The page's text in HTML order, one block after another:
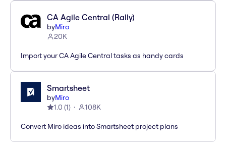
CA Agile Central (Rally)
byMiro
20K
Import your CA Agile Central tasks as handy cards
Smartsheet
byMiro
1.0 (1) 108K
Convert Miro ideas into Smartsheet project plans